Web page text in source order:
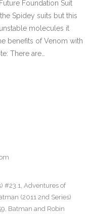
Foundation Suit
Spidey suits but this
molecules it
benefits of Venom with
There are…
#23.1, Adventures of
(2011 2nd Series)
, Batman and Robin